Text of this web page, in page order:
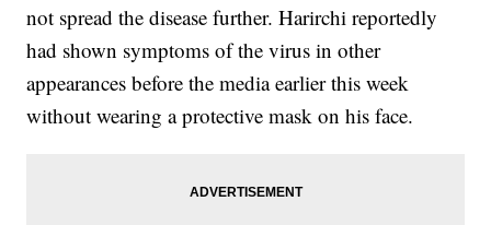
not spread the disease further. Harirchi reportedly
had shown symptoms of the virus in other
appearances before the media earlier this week
without wearing a protective mask on his face.